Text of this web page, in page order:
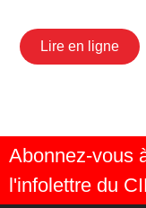
Lire en ligne
Abonnez-vous
l'infolettre du